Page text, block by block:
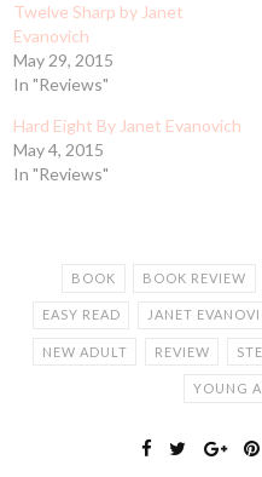
Twelve Sharp by Janet
Evanovich
May 29, 2015
In "Reviews"
Hard Eight By Janet Evanovich
May 4, 2015
In "Reviews"
BOOK BOOK REVIEW
EASY READ JANET
NEW ADULT REVIEW
YOUNG